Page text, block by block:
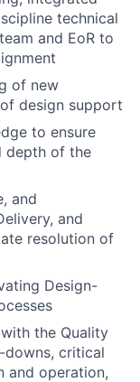
technical
and EoR to
of new
design support
to ensure
depth of the
and
and
resolution of
Design-
the Quality
downs, critical
and operation,